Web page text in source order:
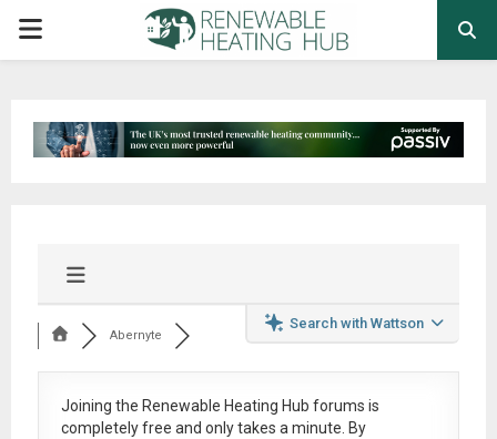
PRIMARY
Search with Wattson
Abernyte
Joining the Renewable Heating Hub forums is
completely free and only takes a minute. By